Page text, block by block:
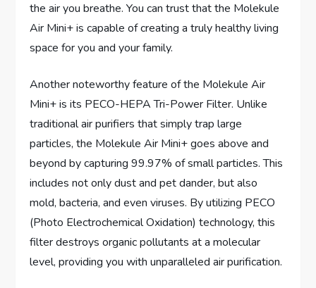
the air you breathe. You can trust that the Molekule
Air Mini+ is capable of creating a truly healthy living
space for you and your family.
Another noteworthy feature of the Molekule Air
Mini+ is its PECO-HEPA Tri-Power Filter. Unlike
traditional air purifiers that simply trap large
particles, the Molekule Air Mini+ goes above and
beyond by capturing 99.97% of small particles. This
includes not only dust and pet dander, but also
mold, bacteria, and even viruses. By utilizing PECO
(Photo Electrochemical Oxidation) technology, this
filter destroys organic pollutants at a molecular
level, providing you with unparalleled air purification.